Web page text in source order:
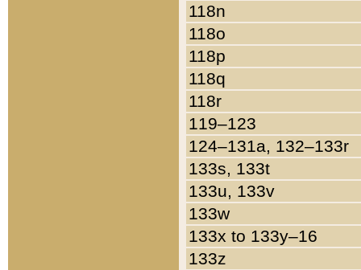
118n
118o
118p
118q
118r
119–123
124–131a, 132–133r
133s, 133t
133u, 133v
133w
133x to 133y–16
133z